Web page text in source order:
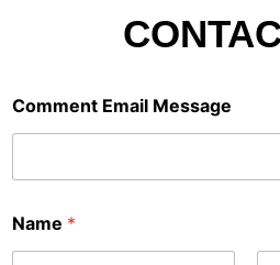
Comment Email Message
Name *